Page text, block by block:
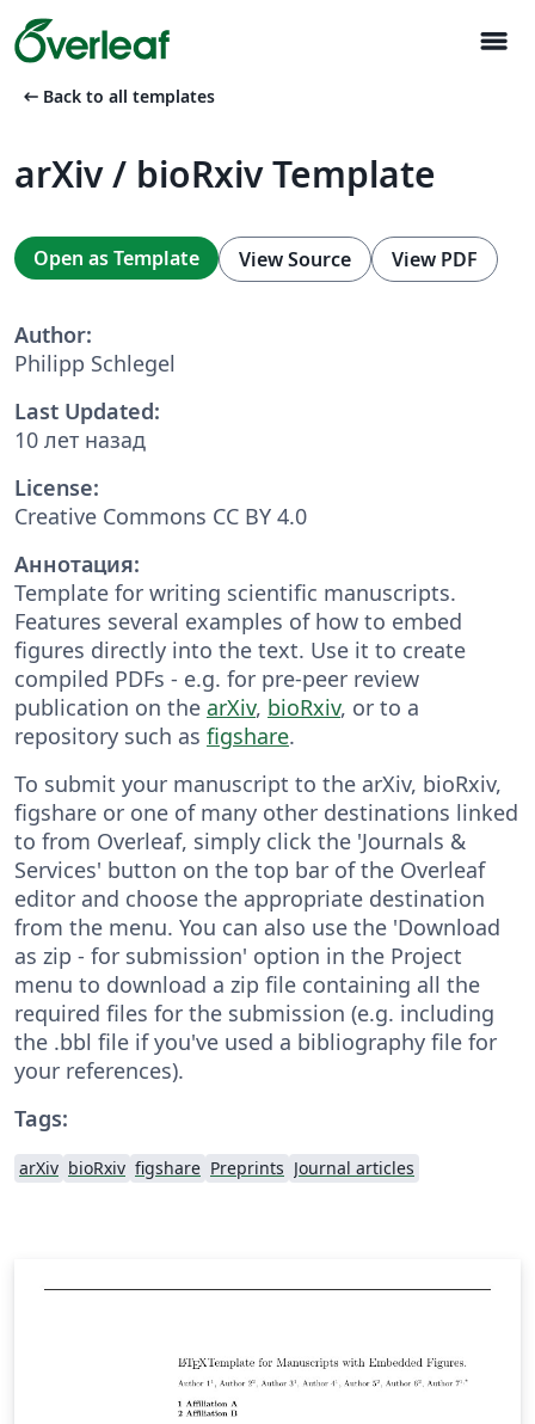
menu
arrow_left_alt Back to all templates
arXiv / bioRxiv Template
Open as Template View Source View PDF
Author:
Philipp Schlegel
Last Updated:
10 лет назад
License:
Creative Commons CC BY 4.0
Аннотация:
Template for writing scientific manuscripts.
Features several examples of how to embed
figures directly into the text. Use it to create
compiled PDFs - e.g. for pre-peer review
publication on the arXiv, bioRxiv, or to a
repository such as figshare.
To submit your manuscript to the arXiv, bioRxiv,
figshare or one of many other destinations linked
to from Overleaf, simply click the 'Journals &
Services' button on the top bar of the Overleaf
editor and choose the appropriate destination
from the menu. You can also use the 'Download
as zip - for submission' option in the Project
menu to download a zip file containing all the
required files for the submission (e.g. including
the .bbl file if you've used a bibliography file for
your references).
Tags:
arXiv bioRxiv figshare Preprints Journal articles